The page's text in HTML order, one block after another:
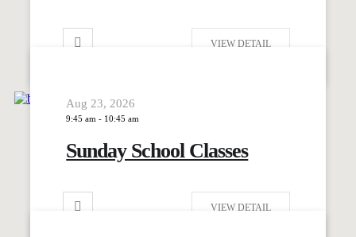
VIEW DETAIL
Aug 23, 2026
9:45 am - 10:45 am
Sunday School Classes
VIEW DETAIL